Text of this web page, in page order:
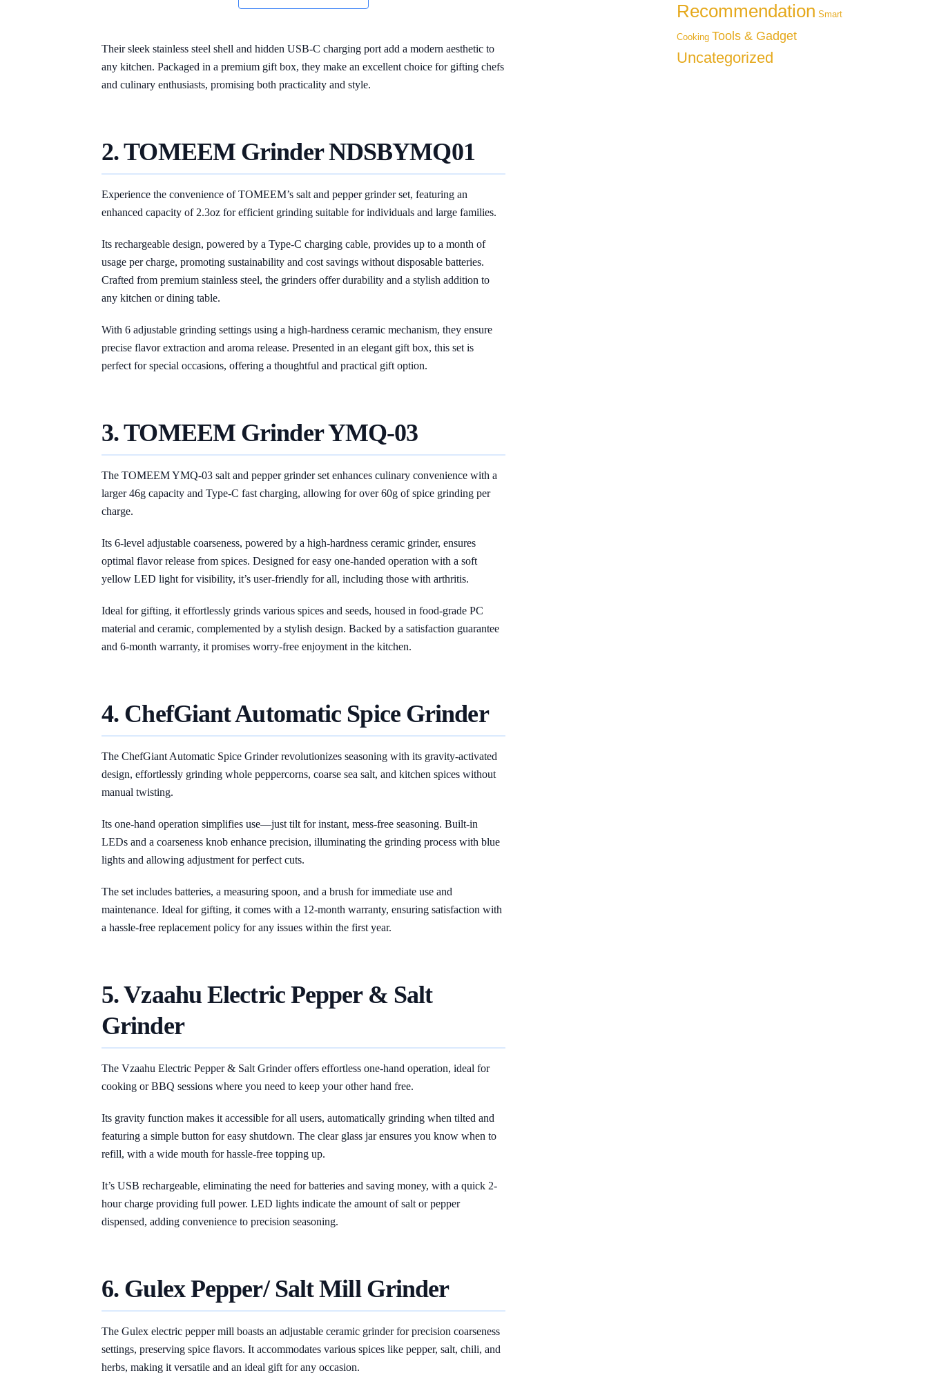
Their sleek stainless steel shell and hidden USB-C charging port add a modern aesthetic to
any kitchen. Packaged in a premium gift box, they make an excellent choice for gifting chefs
and culinary enthusiasts, promising both practicality and style.
2. TOMEEM GrinderNDSBYMQ01
Experience the convenience of TOMEEM’s salt and pepper grinder set, featuring an
enhanced capacity of 2.3oz for efficient grinding suitable for individuals and large families.
Its rechargeable design, powered by a Type-C charging cable, provides up to a month of
usage per charge, promoting sustainability and cost savings without disposable batteries.
Crafted from premium stainless steel, the grinders offer durability and a stylish addition to
any kitchen or dining table.
With 6 adjustable grinding settings using a high-hardness ceramic mechanism, they ensure
precise flavor extraction and aroma release. Presented in an elegant gift box, this set is
perfect for special occasions, offering a thoughtful and practical gift option.
3. TOMEEM Grinder YMQ-03
The TOMEEM YMQ-03 salt and pepper grinder set enhances culinary convenience with a
larger 46g capacity and Type-C fast charging, allowing for over 60g of spice grinding per
charge.
Its 6-level adjustable coarseness, powered by a high-hardness ceramic grinder, ensures
optimal flavor release from spices. Designed for easy one-handed operation with a soft
yellow LED light for visibility, it’s user-friendly for all, including those with arthritis.
Ideal for gifting, it effortlessly grinds various spices and seeds, housed in food-grade PC
material and ceramic, complemented by a stylish design. Backed by a satisfaction guarantee
and 6-month warranty, it promises worry-free enjoyment in the kitchen.
4. ChefGiant Automatic Spice Grinder
The ChefGiant Automatic Spice Grinder revolutionizes seasoning with its gravity-activated
design, effortlessly grinding whole peppercorns, coarse sea salt, and kitchen spices without
manual twisting.
Its one-hand operation simplifies use—just tilt for instant, mess-free seasoning. Built-in
LEDs and a coarseness knob enhance precision, illuminating the grinding process with blue
lights and allowing adjustment for perfect cuts.
The set includes batteries, a measuring spoon, and a brush for immediate use and
maintenance. Ideal for gifting, it comes with a 12-month warranty, ensuring satisfaction with
a hassle-free replacement policy for any issues within the first year.
5. Vzaahu Electric Pepper & Salt
Grinder
The Vzaahu Electric Pepper & Salt Grinder offers effortless one-hand operation, ideal for
cooking or BBQ sessions where you need to keep your other hand free.
Its gravity function makes it accessible for all users, automatically grinding when tilted and
featuring a simple button for easy shutdown. The clear glass jar ensures you know when to
refill, with a wide mouth for hassle-free topping up.
It’s USB rechargeable, eliminating the need for batteries and saving money, with a quick 2-
hour charge providing full power. LED lights indicate the amount of salt or pepper
dispensed, adding convenience to precision seasoning.
6. Gulex Pepper/ Salt Mill Grinder
The Gulex electric pepper mill boasts an adjustable ceramic grinder for precision coarseness
settings, preserving spice flavors. It accommodates various spices like pepper, salt, chili, and
herbs, making it versatile and an ideal gift for any occasion.
Recommendation Smart
Cooking Tools & Gadget
Uncategorized